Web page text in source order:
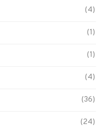
(4)
(1)
(1)
(4)
(36)
(24)